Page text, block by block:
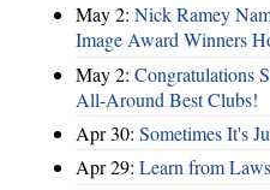
May 2: Nick Ramey
Image Award Winners
May 2: Congratulations
All-Around Best Clubs!
Apr 30: Sometimes It's
Apr 29: Learn from